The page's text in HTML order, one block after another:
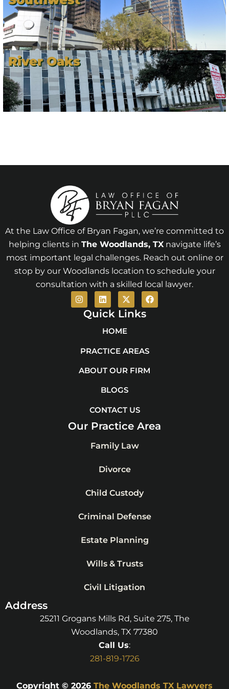
River Oaks
At the Law Office of Bryan Fagan, we’re committed to
helping clients in The Woodlands, TXnavigate life’s
most important legal challenges. Reach out online or
stop by our Woodlands location to schedule your
consultation with a skilled local lawyer.
I
n
s
a
L
i
n
k
e
d
n
X
-
t
w
i
t
e
F
a
c
k
Quick Links
HOME
PRACTICE AREAS
ABOUT OUR FIRM
BLOGS
CONTACT US
Our Practice Area
Family Law
Divorce
Child Custody
Criminal Defense
Estate Planning
Wills & Trusts
Civil Litigation
Address
25211 Grogans Mills Rd, Suite 275, The
Woodlands, TX 77380
Call Us:
281-819-1726
Copyright © 2026 The Woodlands TX Lawyers